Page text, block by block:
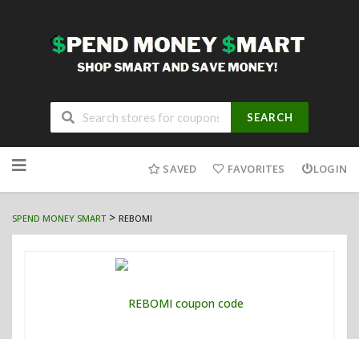
SEARCH
to
SAVED FAVORITES LOGIN
SPEND MONEY SMART> REBOMI